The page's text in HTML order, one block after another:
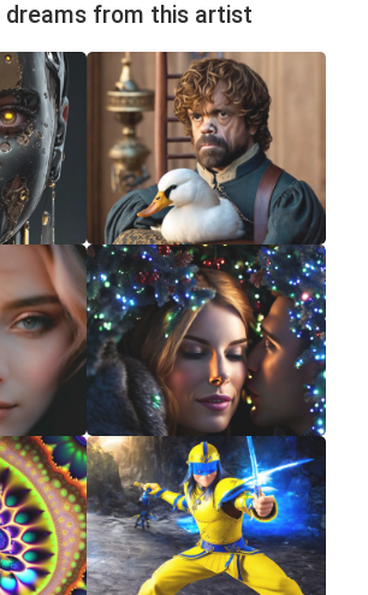
dreams from this artist